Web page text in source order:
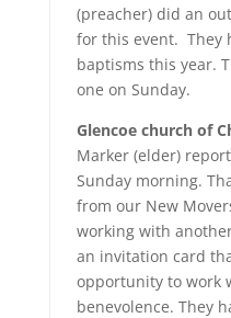
(preacher) did an
for this event. They
baptisms this year.
one on Sunday.
Glencoe church of
Marker (elder)
Sunday morning.
from our New
working with
an invitation card
opportunity to work
benevolence. They